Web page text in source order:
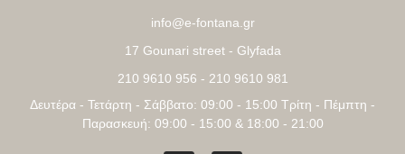
info@e-fontana.gr
17 Gounari street - Glyfada
210 9610 956 - 210 9610 981
Δευτέρα - Τετάρτη - Σάββατο: 09:00 - 15:00 Τρίτη - Πέμπτη -
Παρασκευή: 09:00 - 15:00 & 18:00 - 21:00